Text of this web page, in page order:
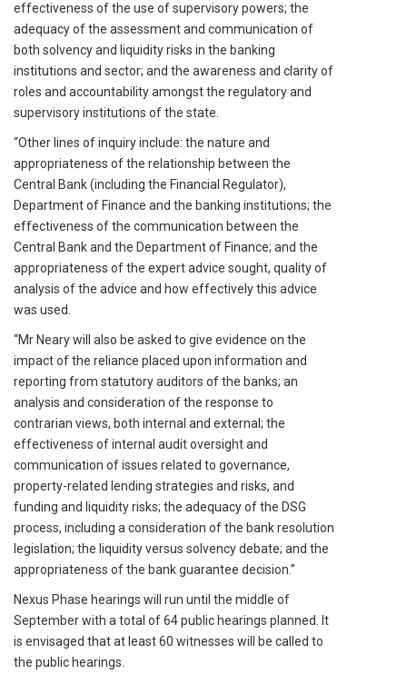
effectiveness of the use of supervisory powers; the
adequacy of the assessment and communication of
both solvency and liquidity risks in the banking
institutions and sector; and the awareness and clarity of
roles and accountability amongst the regulatory and
supervisory institutions of the state.
“Other lines of inquiry include: the nature and
appropriateness of the relationship between the
Central Bank (including the Financial Regulator),
Department of Finance and the banking institutions; the
effectiveness of the communication between the
Central Bank and the Department of Finance; and the
appropriateness of the expert advice sought, quality of
analysis of the advice and how effectively this advice
was used.
“Mr Neary will also be asked to give evidence on the
impact of the reliance placed upon information and
reporting from statutory auditors of the banks; an
analysis and consideration of the response to
contrarian views, both internal and external; the
effectiveness of internal audit oversight and
communication of issues related to governance,
property-related lending strategies and risks, and
funding and liquidity risks; the adequacy of the DSG
process, including a consideration of the bank resolution
legislation; the liquidity versus solvency debate; and the
appropriateness of the bank guarantee decision.”
Nexus Phase hearings will run until the middle of
September with a total of 64 public hearings planned. It
is envisaged that at least 60 witnesses will be called to
the public hearings.